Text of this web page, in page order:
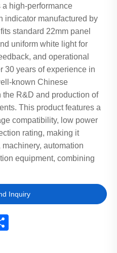
a high-performance
indicator manufactured by
standard 22mm panel
uniform white light for
and operational
30 years of experience in
known Chinese
R&D and production of
This product features a
compatibility, low power
rating, making it
automation
equipment, combining
Inquiry